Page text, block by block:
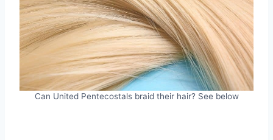
Can United Pentecostals braid their hair? See below